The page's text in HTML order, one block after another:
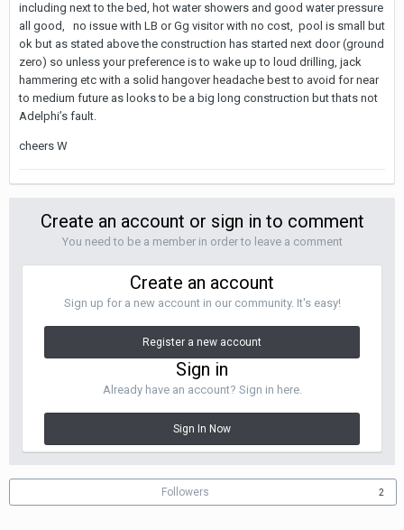
including next to the bed, hot water showers and good water pressure
all good, no issue with LB or Gg visitor with no cost, pool is small but
ok but as stated above the construction has started next door (ground
zero) so unless your preference is to wake up to loud drilling, jack
hammering etc with a solid hangover headache best to avoid for near
to medium future as looks to be a big long construction but thats not
Adelphi’s fault.
cheers W
Create an account or sign in to comment
You need to be a member in order to leave a comment
Create an account
Sign up for a new account in our community. It's easy!
Register a new account
Sign in
Already have an account? Sign in here.
Sign In Now
Followers 2